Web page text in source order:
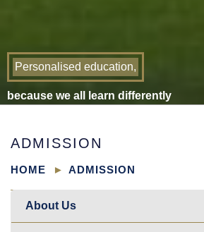
Personalised education,
because we all learn differently
ADMISSION
HOME ADMISSION
About Us